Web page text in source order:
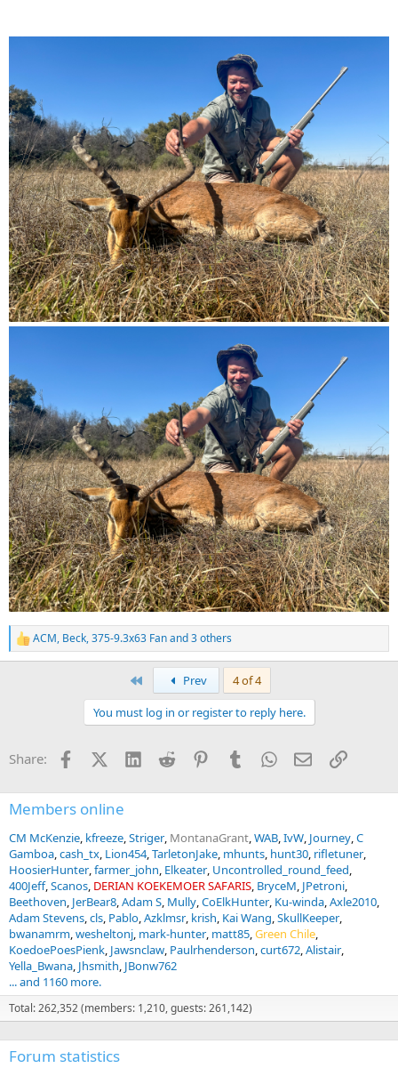
R
e
s
ACM, Beck,375-9.3x63 Fanand 3 others
Prev
4 of 4
You must log in or register to reply here.
Share: FacebookX (Twitter)
LinkedInReddit PinterestTumblrWhatsApp
EmailLink
Members online
CM McKenzie kfreeze Striger MontanaGrant WAB IvW Journey C
Gamboa cash_tx Lion454 TarletonJake mhunts hunt30 rifletuner
HoosierHunter farmer_john Elkeater Uncontrolled_round_feed
400Jeff Scanos DERIAN KOEKEMOER SAFARIS BryceM JPetroni
Beethoven JerBear8 Adam S Mully CoElkHunter Ku-winda Axle2010
Adam Stevens cls Pablo Azklmsr krish Kai Wang SkullKeeper
bwanamrm wesheltonj mark-hunter matt85 Green Chile
KoedoePoesPienk Jawsnclaw Paulrhenderson curt672 Alistair
Yella_Bwana Jhsmith JBonw762
... and 1160 more.
Total: 262,352 (members: 1,210, guests: 261,142)
Forum statistics